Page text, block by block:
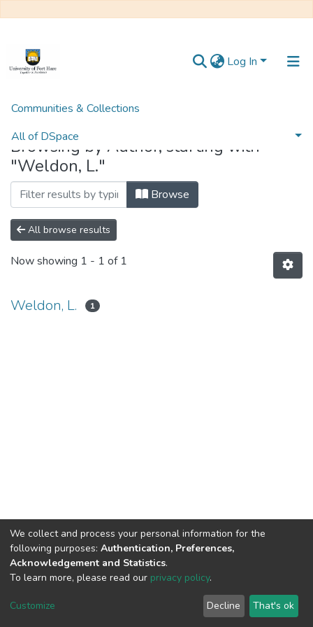
Log In
Communities & Collections
All of DSpace
Home Browse by Author
Browsing by Author, starting with
"Weldon, L."
Browse
All browse results
Now showing 1 - 1 of 1
Weldon, L. 1
DSpace software copyright © 2002-2026
Cookie
End User
Agreement
Send
Feedback
We collect and process your personal information for the
following purposes: Authentication, Preferences,
Acknowledgement and Statistics.
To learn more, please read our privacy policy.
Customize Decline That's ok